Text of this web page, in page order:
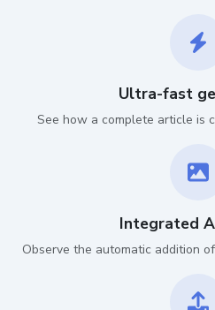
Ultra-fast
See how a complete article is
Integrated
Observe the automatic addition